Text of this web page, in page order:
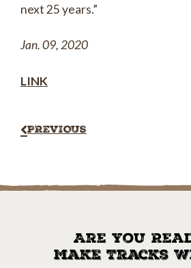
next 25 years.”
Jan. 09, 2020
LINK
PREVIOUS
Are You
Make Tracks